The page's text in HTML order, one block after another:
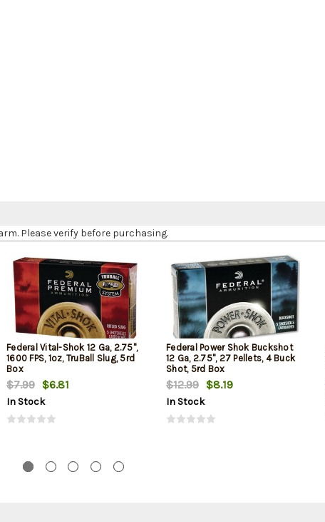
Please verify before purchasing.
Federal Vital-Shok 12 Ga, 2.75",
1600 FPS, 1oz, TruBall Slug, 5rd
Box
$7.99 $6.81
In Stock
Federal Power Shok Buckshot
12 Ga, 2.75", 27 Pellets, 4 Buck
Shot, 5rd Box
$12.99 $8.19
In Stock